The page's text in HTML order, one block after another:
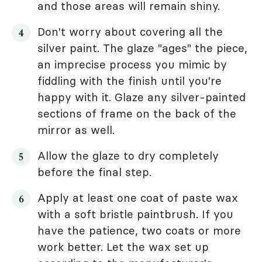
and those areas will remain shiny.
Don't worry about covering all the
silver paint. The glaze "ages" the piece,
an imprecise process you mimic by
fiddling with the finish until you're
happy with it. Glaze any silver-painted
sections of frame on the back of the
mirror as well.
Allow the glaze to dry completely
before the final step.
Apply at least one coat of paste wax
with a soft bristle paintbrush. If you
have the patience, two coats or more
work better. Let the wax set up